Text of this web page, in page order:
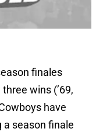
finales
wins (’69,
have
a season finale